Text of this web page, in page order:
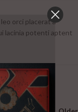
orci placerat a
lacinia potenti aptent